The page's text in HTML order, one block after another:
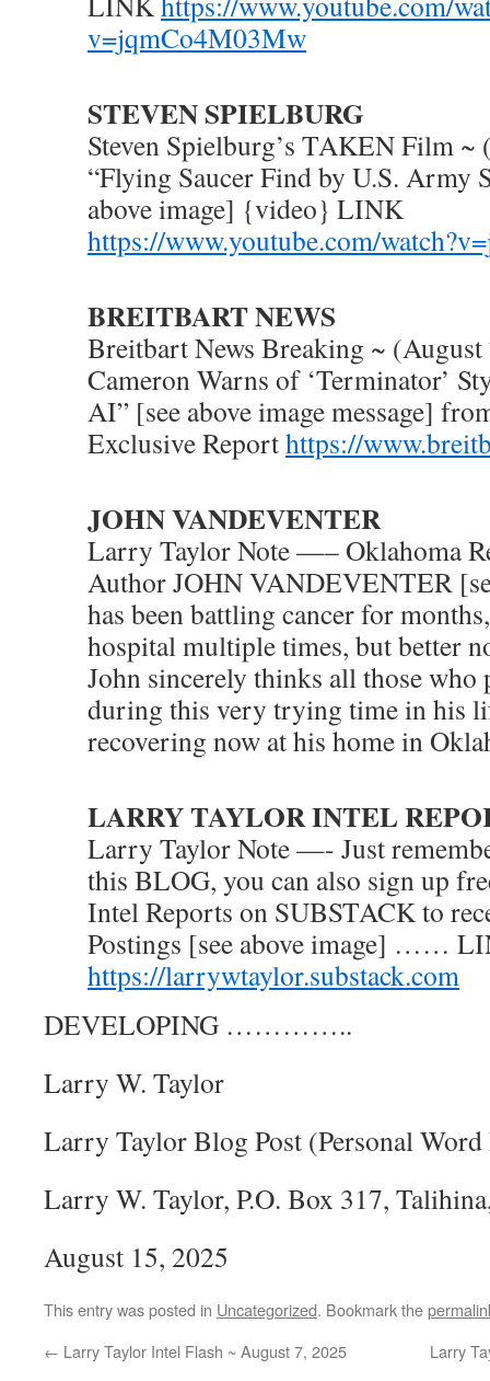
v=jqmCo4M03Mw
STEVEN SPIELBURG
Steven Spielburg’s TAKEN Film ~
“Flying Saucer Find by U.S. Army
above image] {video} LINK
https://www.youtube.com/
BREITBART NEWS
Breitbart News Breaking ~ (August
Cameron Warns of ‘Terminator’
AI” [see above image message]
Exclusive Reporthttps://
JOHN VANDEVENTER
Larry Taylor Note —– Oklahoma
Author JOHN VANDEVENTER
has been battling cancer for
hospital multiple times, but better
John sincerely thinks all those who
during this very trying time in his
recovering now at his home in
LARRY TAYLOR INTEL
Larry Taylor Note —- Just
this BLOG, you can also sign up
Intel Reports on SUBSTACK to
Postings [see above image] ……
https://larrywtaylor.substack.com
DEVELOPING …………..
Larry W. Taylor
Larry Taylor Blog Post (Personal
Larry W. Taylor, P.O. Box 317,
August 15, 2025
This entry was posted in Uncategorized. Bookmark the
← Larry Taylor Intel Flash ~ August 7, 2025 Larry